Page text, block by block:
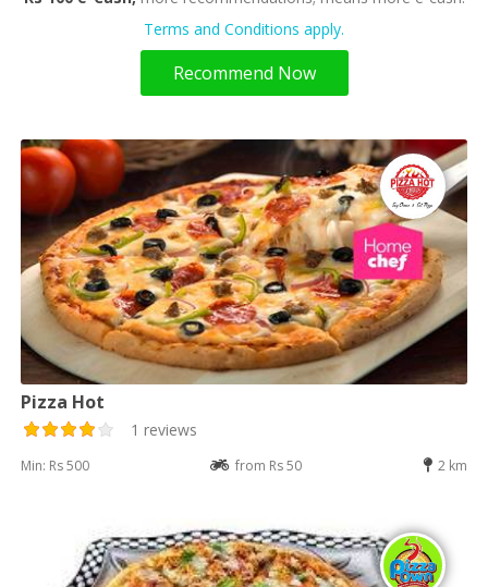
Terms and Conditions apply.
Recommend Now
Pizza Hot
1 reviews
Min: Rs 500 from Rs 50 2 km